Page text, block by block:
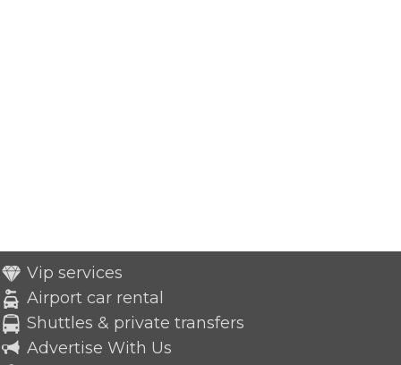
Vip services
Airport car rental
Shuttles & private transfers
Advertise With Us